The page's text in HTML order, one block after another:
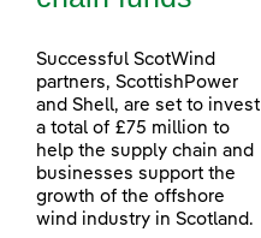
Successful ScotWind
partners, ScottishPower
and Shell, are set to invest
a total of £75 million to
help the supply chain and
businesses support the
growth of the offshore
wind industry in Scotland.